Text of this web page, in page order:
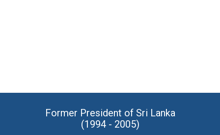
Former President of Sri Lanka
(1994 - 2005)